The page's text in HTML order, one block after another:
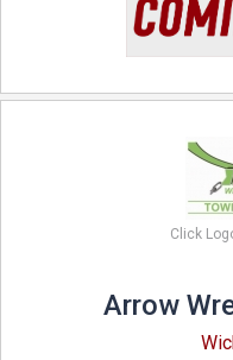
Click
Arrow